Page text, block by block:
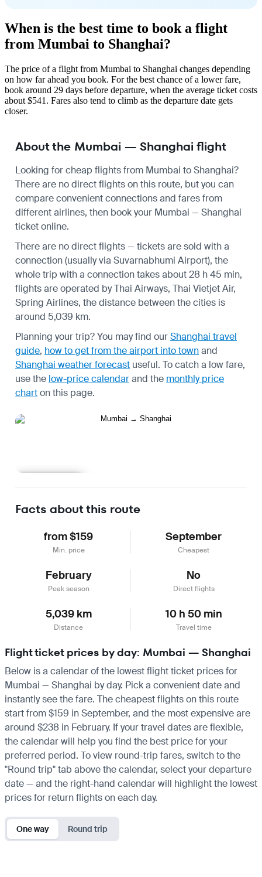
When is the best time to book a flight
from Mumbai to Shanghai?
The price of a flight from Mumbai to Shanghai changes depending
on how far ahead you book. For the best chance of a lower fare,
book around 29 days before departure, when the average ticket costs
about $541. Fares also tend to climb as the departure date gets
closer.
About the Mumbai — Shanghai flight
Looking for cheap flights from Mumbai to Shanghai?
There are no direct flights on this route, but you can
compare convenient connections and fares from
different airlines, then book your Mumbai — Shanghai
ticket online.
There are no direct flights — tickets are sold with a
connection (usually via Suvarnabhumi Airport), the
whole trip with a connection takes about 28 h 45 min,
flights are operated by Thai Airways, Thai Vietjet Air,
Spring Airlines, the distance between the cities is
around 5,039 km.
Planning your trip? You may find ourShanghai travel
guide, how to get from the airport into townand
Shanghai weather forecast useful. To catch a low fare,
use the low-price calendarand the monthly price
charton this page.
Facts about this route
from $159
Min. price
September
Cheapest
February
Peak season
No
Direct flights
5,039 km
Distance
10 h 50 min
Travel time
Flight ticket prices by day: Mumbai — Shanghai
Below is a calendar of the lowest flight ticket prices for
Mumbai — Shanghai by day. Pick a convenient date and
instantly see the fare. The cheapest flights on this route
start from $159 in September, and the most expensive are
around $238 in February. If your travel dates are flexible,
the calendar will help you find the best price for your
preferred period. To view round-trip fares, switch to the
"Round trip" tab above the calendar, select your departure
date — and the right-hand calendar will highlight the lowest
prices for return flights on each day.
One way Round trip